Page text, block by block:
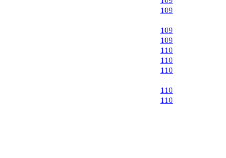
109
109
109
110
110
110
110
110